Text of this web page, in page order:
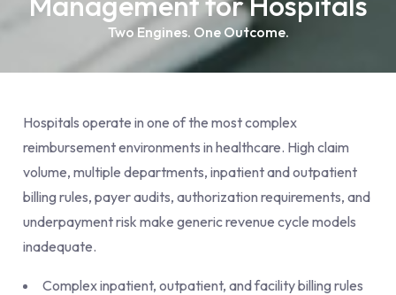
Two Engines. One Outcome.
Hospitals operate in one of the most complex
reimbursement environments in healthcare. High claim
volume, multiple departments, inpatient and outpatient
billing rules, payer audits, authorization requirements, and
underpayment risk make generic revenue cycle models
inadequate.
Complex inpatient, outpatient, and facility billing rules